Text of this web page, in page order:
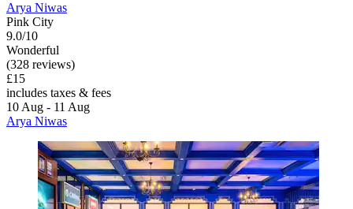
Arya Niwas
Pink City
9.0/10
Wonderful
(328 reviews)
£15
includes taxes & fees
10 Aug - 11 Aug
Arya Niwas